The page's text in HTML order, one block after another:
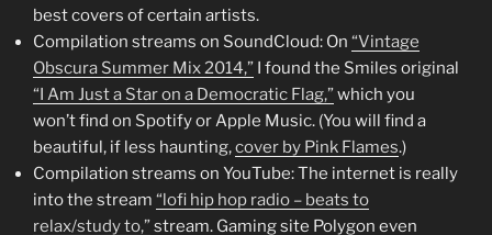
best covers of certain artists.
Compilation streams on SoundCloud: On “Vintage
Obscura Summer Mix 2014,” I found the Smiles original
“I Am Just a Star on a Democratic Flag,”which you
won’t find on Spotify or Apple Music. (You will find a
beautiful, if less haunting,cover by Pink Flames.)
Compilation streams on YouTube: The internet is really
into the stream “lofi hip hop radio – beats to
relax/study to,”stream. Gaming site Polygon even